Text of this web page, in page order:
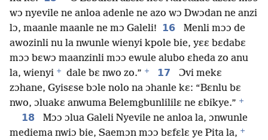
wɔ nyevile ne anloa adenle ne azo wɔ Dwɔdan ne anzi
lɔ, maanle maanle ne mɔ Galeli! 16
Menli mɔɔ de
awozinli nu la nwunle wienyi kpole bie, yɛɛ bɛdabɛ
mɔɔ bɛwɔ maanzinli mɔɔ ewule alubo ɛheda zo anu
la, wienyi + dale bɛ nwo zo.” + 17
Ɔvi mekɛ
zɔhane, Gyisɛse bɔle nolo na ɔhanle kɛ: “Bɛnlu bɛ
nwo, ɔluakɛ anwuma Belemgbunlililɛ ne ɛbikye.” +
18
Mɔɔ ɔlua Galeli Nyevile ne anloa la, ɔnwunle
mediema nwiɔ bie, Saemɔn mɔɔ bɛfɛlɛ ye Pita la, +